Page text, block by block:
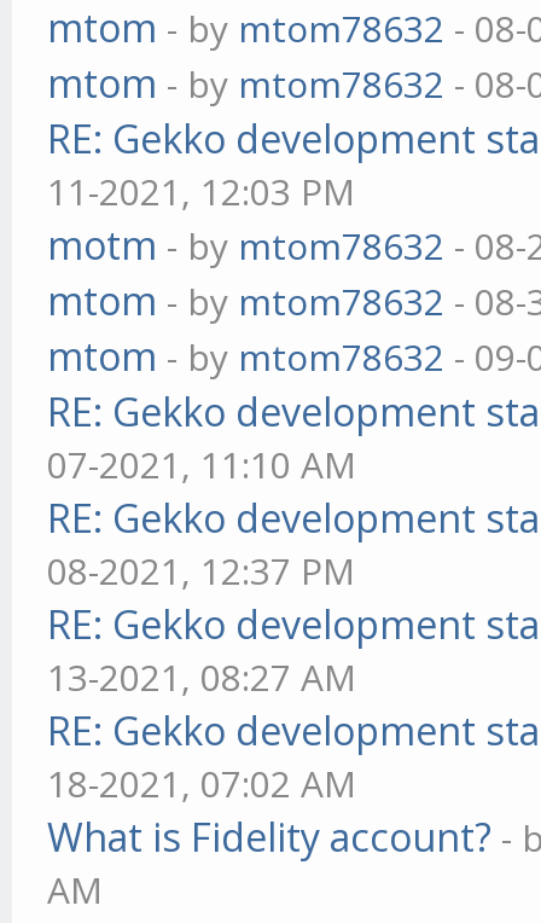
mtom - by mtom78632 - 08-
mtom - by mtom78632 - 08-
RE: Gekko development
11-2021, 12:03 PM
motm - by mtom78632 - 08-
mtom - by mtom78632 - 08-
mtom - by mtom78632 - 09-
RE: Gekko development
07-2021, 11:10 AM
RE: Gekko development
08-2021, 12:37 PM
RE: Gekko development
13-2021, 08:27 AM
RE: Gekko development
18-2021, 07:02 AM
What is Fidelity account? -
AM